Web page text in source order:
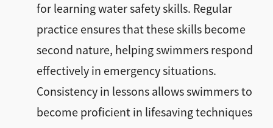
for learning water safety skills. Regular
practice ensures that these skills become
second nature, helping swimmers respond
effectively in emergency situations.
Consistency in lessons allows swimmers to
become proficient in lifesaving techniques